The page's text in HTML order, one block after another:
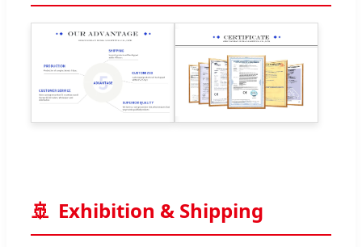
🚢 Exhibition & Shipping